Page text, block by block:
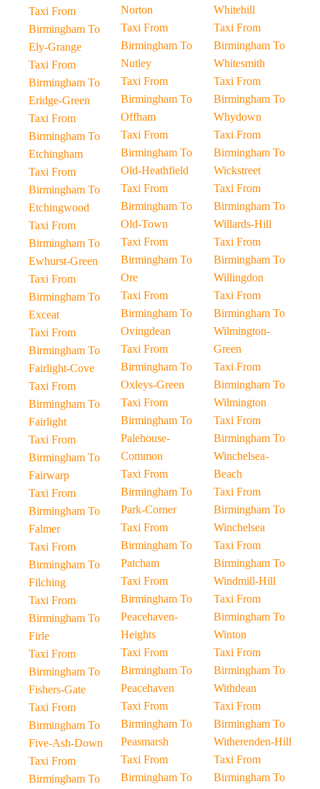
Taxi From
Birmingham To
Ely-Grange
Taxi From
Birmingham To
Eridge-Green
Taxi From
Birmingham To
Etchingham
Taxi From
Birmingham To
Etchingwood
Taxi From
Birmingham To
Ewhurst-Green
Taxi From
Birmingham To
Exceat
Taxi From
Birmingham To
Fairlight-Cove
Taxi From
Birmingham To
Fairlight
Taxi From
Birmingham To
Fairwarp
Taxi From
Birmingham To
Falmer
Taxi From
Birmingham To
Filching
Taxi From
Birmingham To
Firle
Taxi From
Birmingham To
Fishers-Gate
Taxi From
Birmingham To
Five-Ash-Down
Taxi From
Birmingham To
Norton
Taxi From
Birmingham To
Nutley
Taxi From
Birmingham To
Offham
Taxi From
Birmingham To
Old-Heathfield
Taxi From
Birmingham To
Old-Town
Taxi From
Birmingham To
Ore
Taxi From
Birmingham To
Ovingdean
Taxi From
Birmingham To
Oxleys-Green
Taxi From
Birmingham To
Palehouse-
Common
Taxi From
Birmingham To
Park-Corner
Taxi From
Birmingham To
Patcham
Taxi From
Birmingham To
Peacehaven-
Heights
Taxi From
Birmingham To
Peacehaven
Taxi From
Birmingham To
Peasmarsh
Taxi From
Birmingham To
Whitehill
Taxi From
Birmingham To
Whitesmith
Taxi From
Birmingham To
Whydown
Taxi From
Birmingham To
Wickstreet
Taxi From
Birmingham To
Willards-Hill
Taxi From
Birmingham To
Willingdon
Taxi From
Birmingham To
Wilmington-
Green
Taxi From
Birmingham To
Wilmington
Taxi From
Birmingham To
Winchelsea-
Beach
Taxi From
Birmingham To
Winchelsea
Taxi From
Birmingham To
Windmill-Hill
Taxi From
Birmingham To
Winton
Taxi From
Birmingham To
Withdean
Taxi From
Birmingham To
Witherenden-Hill
Taxi From
Birmingham To